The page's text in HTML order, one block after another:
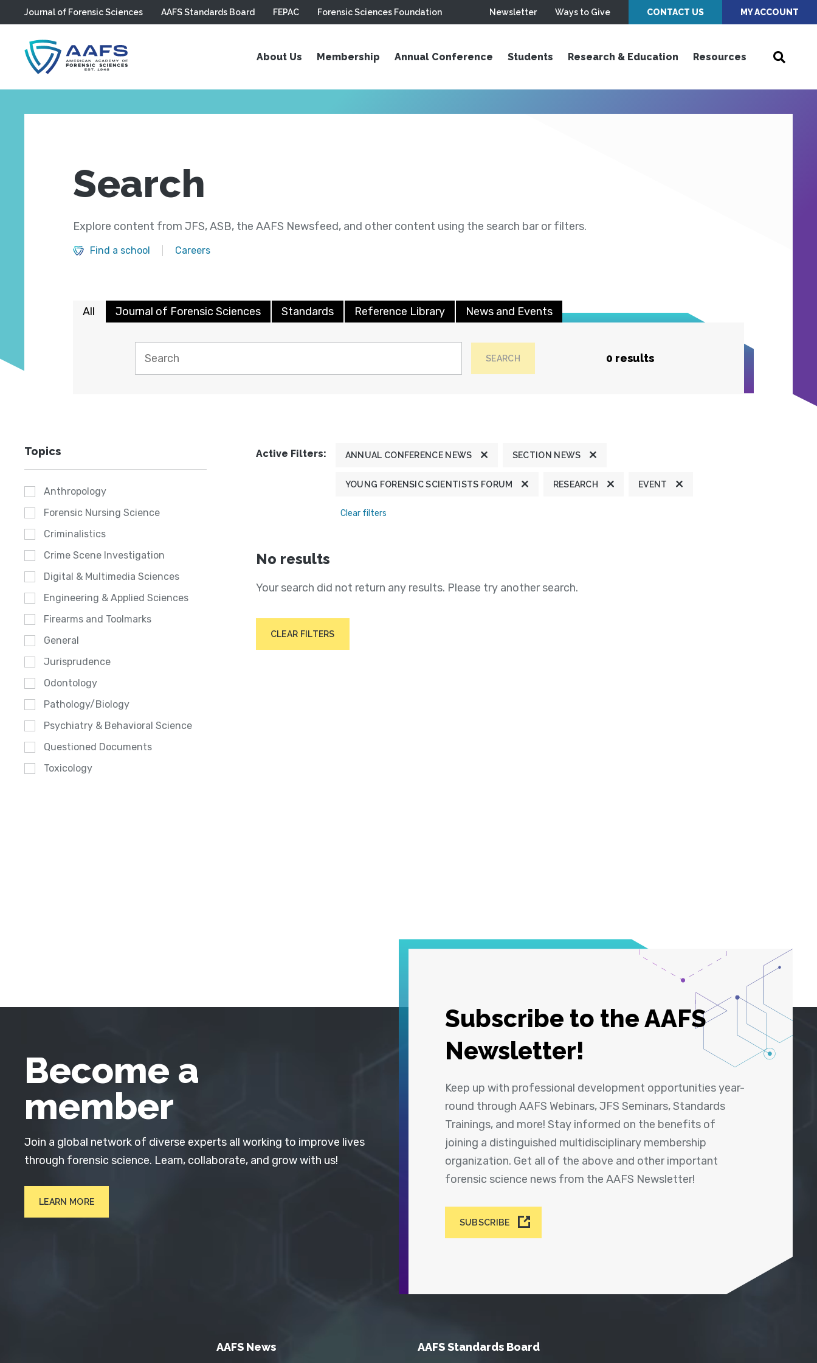
Skip to main content
Journal of Forensic Sciences AAFS Standards Board FEPAC Forensic Sciences Foundation Newsletter Ways to Give CONTACT US MY ACCOUNT
About Us Membership Annual Conference Students Research & Education Resources
Search
Explore content from JFS, ASB, the AAFS Newsfeed, and other content using the search bar or filters.
Find a school Careers
All Journal of Forensic Sciences Standards Reference Library News and Events
SEARCH 0 results
Topics
Anthropology
Forensic Nursing Science
Criminalistics
Crime Scene Investigation
Digital & Multimedia Sciences
Engineering & Applied Sciences
Firearms and Toolmarks
General
Jurisprudence
Odontology
Pathology/Biology
Psychiatry & Behavioral Science
Questioned Documents
Toxicology
Active Filters: ANNUAL CONFERENCE NEWS SECTION NEWS
YOUNG FORENSIC SCIENTISTS FORUM RESEARCH EVENT
Clear filters
No results
Your search did not return any results. Please try another search.
CLEAR FILTERS
Subscribe to the AAFS
Newsletter!
Keep up with professional development opportunities year-
round through AAFS Webinars, JFS Seminars, Standards
Trainings, and more! Stay informed on the benefits of
joining a distinguished multidisciplinary membership
organization. Get all of the above and other important
forensic science news from the AAFS Newsletter!
SUBSCRIBE
Become a
member
Join a global network of diverse experts all working to improve lives
through forensic science. Learn, collaborate, and grow with us!
LEARN MORE
AAFS News AAFS Standards Board